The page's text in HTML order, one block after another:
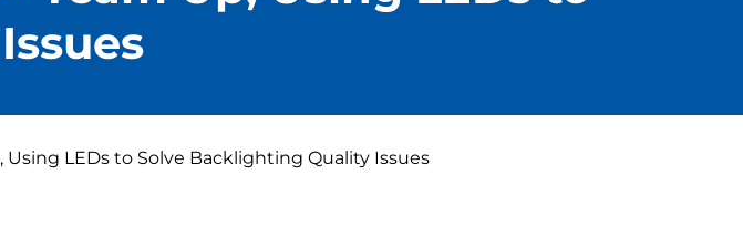
LEDs to Solve Backlighting Quality Issues